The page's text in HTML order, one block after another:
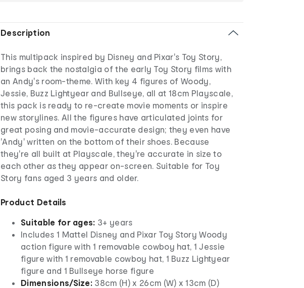
Description
This multipack inspired by Disney and Pixar's Toy Story,
brings back the nostalgia of the early Toy Story films with
an Andy's room-theme. With key 4 figures of Woody,
Jessie, Buzz Lightyear and Bullseye, all at 18cm Playscale,
this pack is ready to re-create movie moments or inspire
new storylines. All the figures have articulated joints for
great posing and movie-accurate design; they even have
'Andy' written on the bottom of their shoes. Because
they're all built at Playscale, they're accurate in size to
each other as they appear on-screen. Suitable for Toy
Story fans aged 3 years and older.
Product Details
Suitable for ages: 3+ years
Includes 1 Mattel Disney and Pixar Toy Story Woody
action figure with 1 removable cowboy hat, 1 Jessie
figure with 1 removable cowboy hat, 1 Buzz Lightyear
figure and 1 Bullseye horse figure
Dimensions/Size: 38cm (H) x 26cm (W) x 13cm (D)